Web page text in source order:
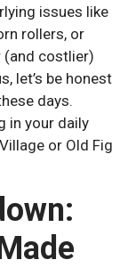
issues like
rollers, or
(and costlier)
let’s be honest
days.
in your daily
or Old Fig